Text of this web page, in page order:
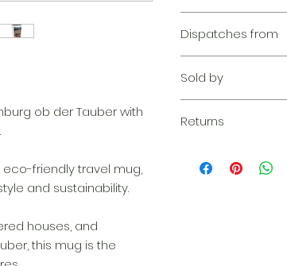
ob der Tauber with
friendly travel mug,
and sustainability.
houses, and
this mug is the
We work hard to
privacy. Our
your information
share your credit
and we don’t sell
Learn more
Dispatches from
Sold by
Returns
everything we